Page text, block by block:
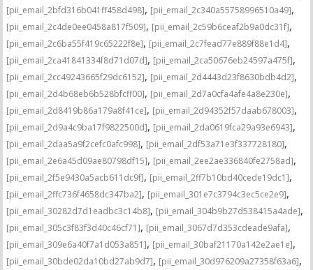
[pii_email_2bfd316b041ff458d498], [pii_email_2c340a55758996510a49],
[pii_email_2c4de0ee0458a817f509], [pii_email_2c59b6ceaf2b9a0dc31f],
[pii_email_2c6ba55f419c65222f8e], [pii_email_2c7fead77e889f88e1d4],
[pii_email_2ca41841334f8d71d07d], [pii_email_2ca50676eb24597a475f],
[pii_email_2cc49243665f29dc6152], [pii_email_2d4443d23f8630bdb4d2],
[pii_email_2d4b68eb6b528bfcff00], [pii_email_2d7a0cfa4afe4a8e230e],
[pii_email_2d8419b86a179a8f41ce], [pii_email_2d94352f57daab678003],
[pii_email_2d9a4c9ba17f9822500d], [pii_email_2da0619fca29a93e6943],
[pii_email_2daa5a9f2cefc0afc998], [pii_email_2df53a71e3f337728180],
[pii_email_2e6a45d09ae80798df15], [pii_email_2ee2ae336840fe2758ad],
[pii_email_2f5e9430a5acb611dc9f], [pii_email_2ff7b10bd40cede19dc1],
[pii_email_2ffc736f4658dc347ba2], [pii_email_301e7c3794c3ec5ce2e9],
[pii_email_30282d7d1eadbc3c14b8], [pii_email_304b9b27d538415a4ade],
[pii_email_305c3f83f3d40c46cf71], [pii_email_3067d7d353cdeade9afa],
[pii_email_309e6a40f7a1d053a851], [pii_email_30baf21170a142e2ae1e],
[pii_email_30bde02da10bd27ab9d7], [pii_email_30d976209a27358f63a6],